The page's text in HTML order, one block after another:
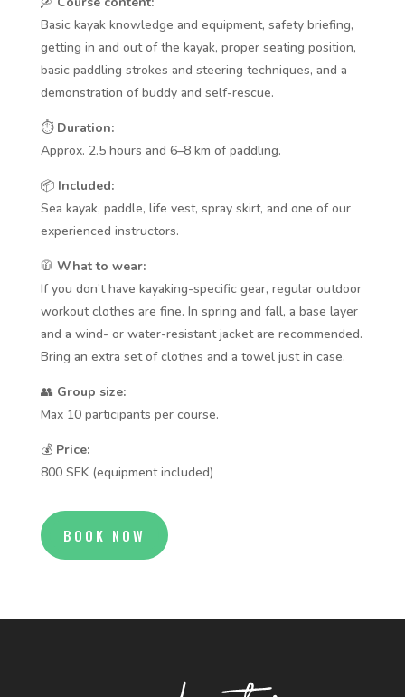
Basic kayak knowledge and equipment, safety briefing,
getting in and out of the kayak, proper seating position,
basic paddling strokes and steering techniques, and a
demonstration of buddy and self-rescue.
⏱️ Duration:
Approx. 2.5 hours and 6–8 km of paddling.
📦 Included:
Sea kayak, paddle, life vest, spray skirt, and one of our
experienced instructors.
🧥 What to wear:
If you don’t have kayaking-specific gear, regular outdoor
workout clothes are fine. In spring and fall, a base layer
and a wind- or water-resistant jacket are recommended.
Bring an extra set of clothes and a towel just in case.
👥 Group size:
Max 10 participants per course.
💰 Price:
800 SEK (equipment included)
BOOK NOW